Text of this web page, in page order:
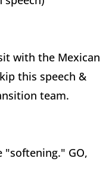
with the Mexican
this speech &
team.
"softening." GO,